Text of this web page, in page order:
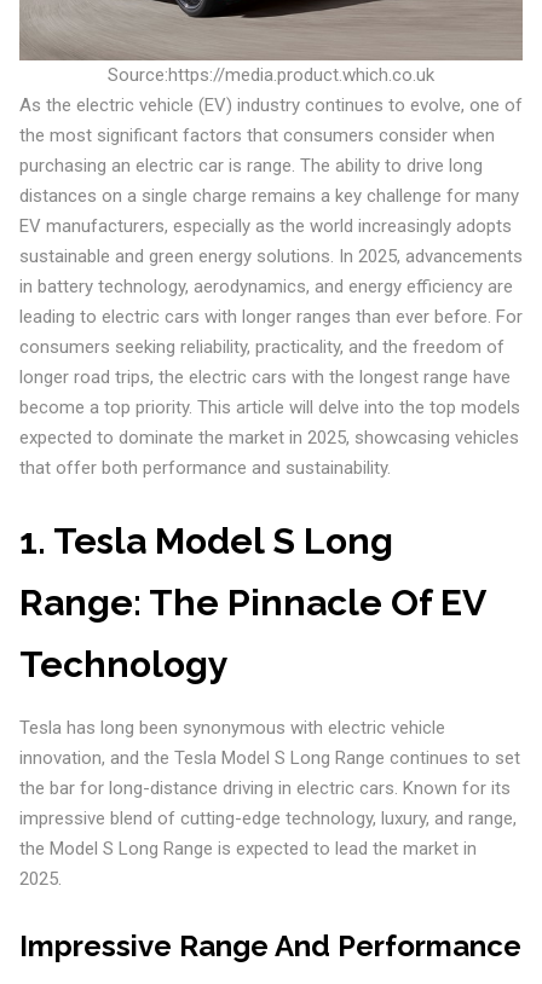
Source:https://media.product.which.co.uk
As the electric vehicle (EV) industry continues to evolve, one of
the most significant factors that consumers consider when
purchasing an electric car is range. The ability to drive long
distances on a single charge remains a key challenge for many
EV manufacturers, especially as the world increasingly adopts
sustainable and green energy solutions. In 2025, advancements
in battery technology, aerodynamics, and energy efficiency are
leading to electric cars with longer ranges than ever before. For
consumers seeking reliability, practicality, and the freedom of
longer road trips, the electric cars with the longest range have
become a top priority. This article will delve into the top models
expected to dominate the market in 2025, showcasing vehicles
that offer both performance and sustainability.
1. Tesla Model S Long
Range: The Pinnacle Of EV
Technology
Tesla has long been synonymous with electric vehicle
innovation, and the Tesla Model S Long Range continues to set
the bar for long-distance driving in electric cars. Known for its
impressive blend of cutting-edge technology, luxury, and range,
the Model S Long Range is expected to lead the market in
2025.
Impressive Range And Performance